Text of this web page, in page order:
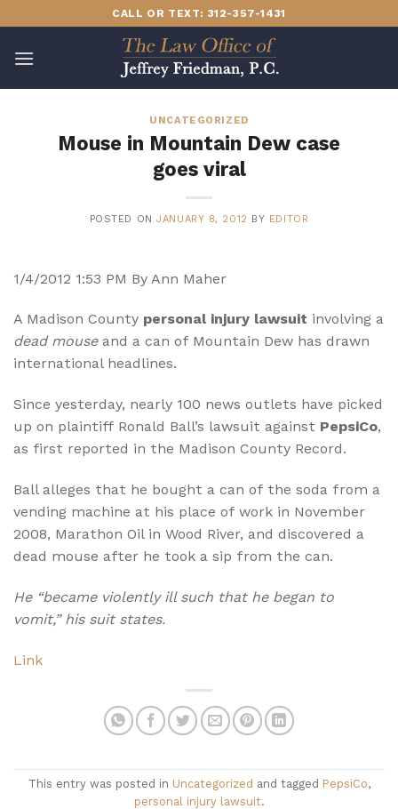
to
content
CALL OR TEXT: 312-357-1431
UNCATEGORIZED
Mouse in Mountain Dew case
goes viral
POSTED ONJANUARY 8, 2012 BY EDITOR
1/4/2012 1:53 PM By Ann Maher
A Madison County personal injury lawsuit involving a
dead mouseand a can of Mountain Dew has drawn
international headlines.
Since yesterday, nearly 100 news outlets have picked
up on plaintiff Ronald Ball’s lawsuit against PepsiCo,
as first reported in the Madison County Record.
Ball alleges that he bought a can of the soda from a
vending machine at his place of work in November
2008, Marathon Oil in Wood River, and discovered a
dead mouse after he took a sip from the can.
He “became violently ill such that he began to
vomit,” his suit states.
Link
This entry was posted in Uncategorized and tagged PepsiCo,
personal injury lawsuit.